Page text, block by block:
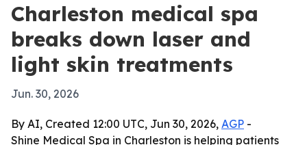
Charleston medical spa
breaks down laser and
light skin treatments
Jun. 30, 2026
By AI, Created 12:00 UTC, Jun 30, 2026, AGP -
Shine Medical Spa in Charleston is helping patients